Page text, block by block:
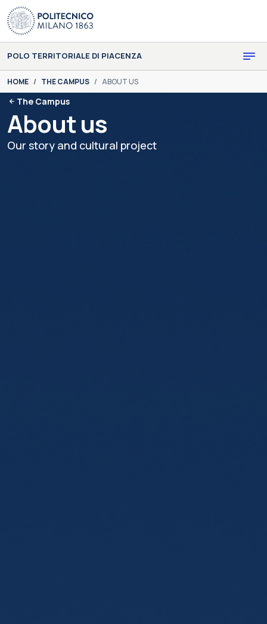
Skip to main content
Skip to page footer
POLO TERRITORIALE DI PIACENZA
You are here:
HOME THE CAMPUS ABOUT US
The Campus
About us
Our story and cultural project